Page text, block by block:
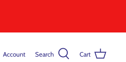
Account Search Cart